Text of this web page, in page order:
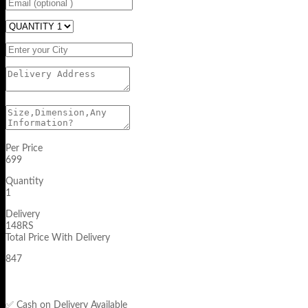
Per Price
699
Quantity
1
Delivery
148RS
Total Price With Delivery
847
✅ Cash on Delivery Available